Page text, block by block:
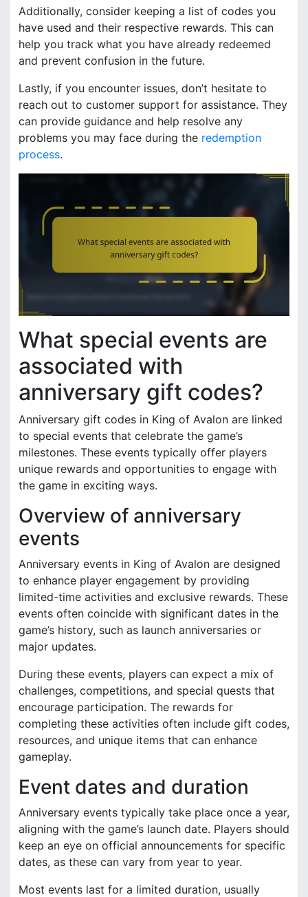
Additionally, consider keeping a list of codes you
have used and their respective rewards. This can
help you track what you have already redeemed
and prevent confusion in the future.
Lastly, if you encounter issues, don’t hesitate to
reach out to customer support for assistance. They
can provide guidance and help resolve any
problems you may face during the redemption
process.
What special events are
associated with
anniversary gift codes?
Anniversary gift codes in King of Avalon are linked
to special events that celebrate the game’s
milestones. These events typically offer players
unique rewards and opportunities to engage with
the game in exciting ways.
Overview of anniversary
events
Anniversary events in King of Avalon are designed
to enhance player engagement by providing
limited-time activities and exclusive rewards. These
events often coincide with significant dates in the
game’s history, such as launch anniversaries or
major updates.
During these events, players can expect a mix of
challenges, competitions, and special quests that
encourage participation. The rewards for
completing these activities often include gift codes,
resources, and unique items that can enhance
gameplay.
Event dates and duration
Anniversary events typically take place once a year,
aligning with the game’s launch date. Players should
keep an eye on official announcements for specific
dates, as these can vary from year to year.
Most events last for a limited duration, usually